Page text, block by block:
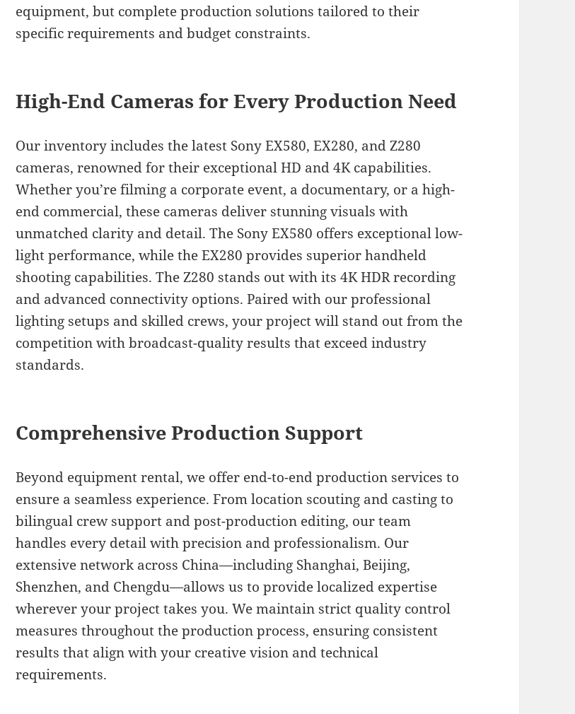
equipment, but complete production solutions tailored to their
specific requirements and budget constraints.
High-End Cameras for Every Production Need
Our inventory includes the latest Sony EX580, EX280, and Z280
cameras, renowned for their exceptional HD and 4K capabilities.
Whether you’re filming a corporate event, a documentary, or a high-
end commercial, these cameras deliver stunning visuals with
unmatched clarity and detail. The Sony EX580 offers exceptional low-
light performance, while the EX280 provides superior handheld
shooting capabilities. The Z280 stands out with its 4K HDR recording
and advanced connectivity options. Paired with our professional
lighting setups and skilled crews, your project will stand out from the
competition with broadcast-quality results that exceed industry
standards.
Comprehensive Production Support
Beyond equipment rental, we offer end-to-end production services to
ensure a seamless experience. From location scouting and casting to
bilingual crew support and post-production editing, our team
handles every detail with precision and professionalism. Our
extensive network across China—including Shanghai, Beijing,
Shenzhen, and Chengdu—allows us to provide localized expertise
wherever your project takes you. We maintain strict quality control
measures throughout the production process, ensuring consistent
results that align with your creative vision and technical
requirements.